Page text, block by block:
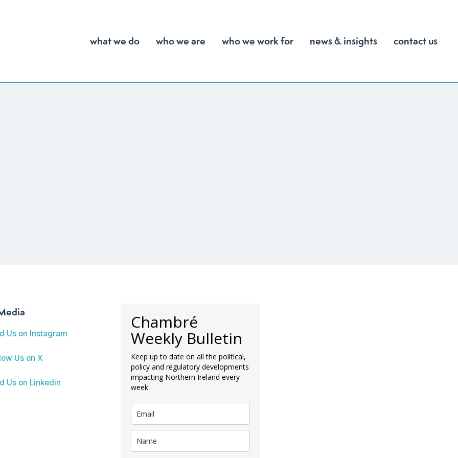
what we do who we are who we work for news & insights contact us
Us on Instagram
Us on X
Us on Linkedin
Chambré
Weekly Bulletin
Keep up to date on all the political,
policy and regulatory developments
impacting Northern Ireland every
week